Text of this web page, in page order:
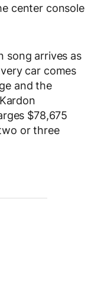
center console
song arrives as
car comes
and the
$78,675
or three